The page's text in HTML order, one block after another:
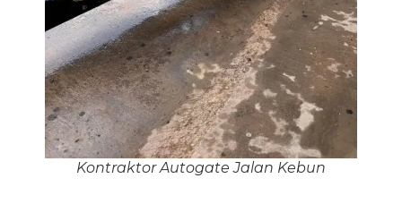
Kontraktor Autogate Jalan Kebun